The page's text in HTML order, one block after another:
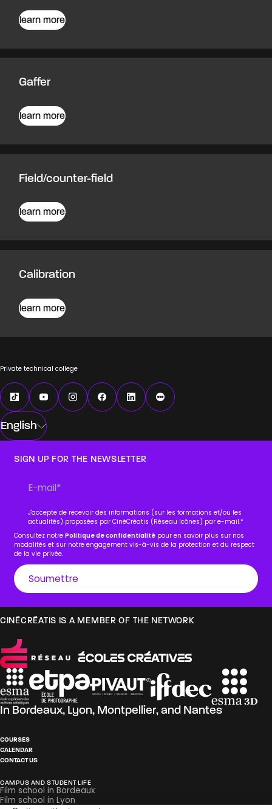
learn more
Gaffer
learn more
Field/counter-field
learn more
Calibration
learn more
Private technical college
English
SIGN UP FOR THE NEWSLETTER
J'accepte de recevoir des informations (sur les formations et/ou les
actualités) proposées par CinéCréatis (Réseau Icônes) par e-mail.*
Consultez notrePolitique de confidentialité pour en savoir plus sur nos
modalités et sur notre engagement vis-à-vis de la protection et du respect
de la vie privée.
CINÉCRÉATIS IS A MEMBER OF THE NETWORK
In Bordeaux, Lyon, Montpellier, and Nantes
COURSES
CALENDAR
CONTACT US
CAMPUS AND STUDENT LIFE
Film school in Bordeaux
Film school in Lyon